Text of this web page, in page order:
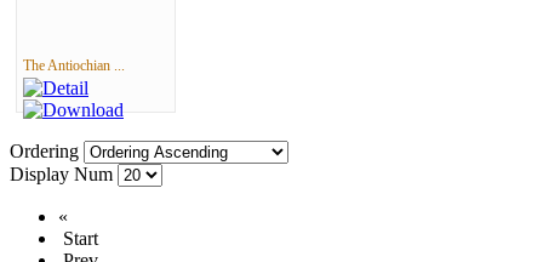
The Antiochian ...
Ordering
Display Num
«
Start